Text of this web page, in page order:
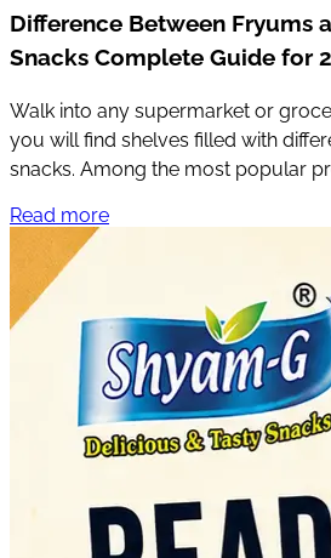
Difference Between Fryums
Snacks Complete Guide for
Walk into any supermarket or
you will find shelves filled with
snacks. Among the most popular
Read more